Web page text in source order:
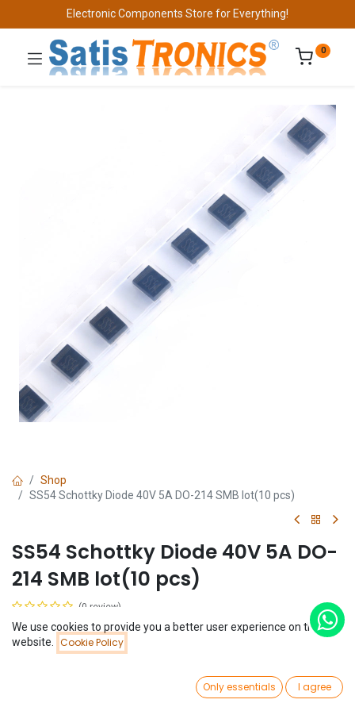
Wishlist Account
Electronic Components Store for Everything!
0
Shop
SS54 Schottky Diode 40V 5A DO-214 SMB lot(10 pcs)
SS54 Schottky Diode 40V 5A DO-
214 SMB lot(10 pcs)
(0 review)
$0.51 ($0.05/Unit(s) )
We use cookies to provide you a better user experience on this
website.
Cookie Policy
Only essentials I agree